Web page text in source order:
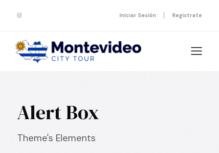
Iniciar Sesión Registrate
Alert Box
Theme's Elements